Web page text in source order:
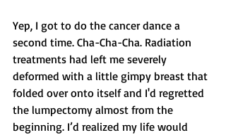
Yep, I got to do the cancer dance a
second time. Cha-Cha-Cha. Radiation
treatments had left me severely
deformed with a little gimpy breast that
folded over onto itself and I'd regretted
the lumpectomy almost from the
beginning. I’d realized my life would